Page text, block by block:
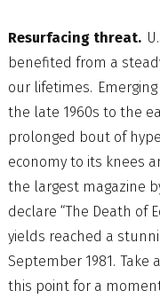
Resurfacing threat.
benefited from a
our lifetimes.
the late 1960s to the
prolonged bout of
economy to its knees
the largest magazine
declare “The Death of
yields reached a
September 1981.
this point for a